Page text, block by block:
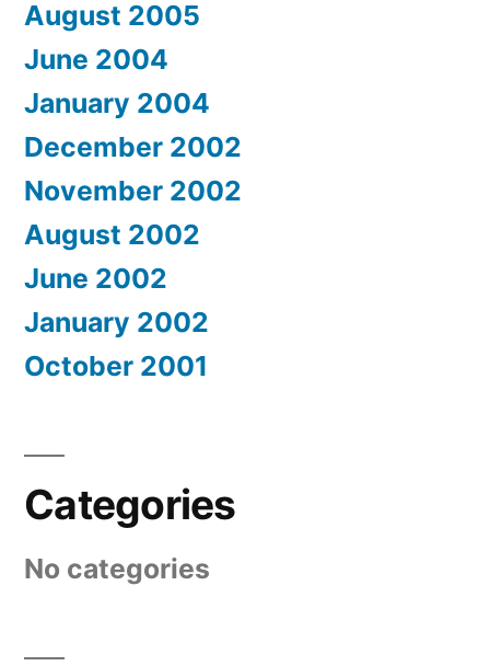
August 2005
June 2004
January 2004
December 2002
November 2002
August 2002
June 2002
January 2002
October 2001
Categories
No categories